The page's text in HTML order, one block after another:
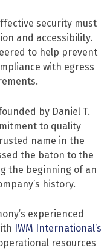
security must
and accessibility.
to help prevent
with egress
by Daniel T.
to quality
name in the
the baton to the
the beginning of an
history.
experienced
IWM International’s
resources